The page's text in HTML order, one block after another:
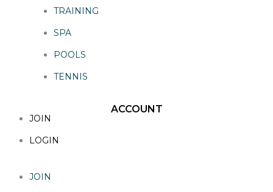
TRAINING
SPA
POOLS
TENNIS
ACCOUNT
JOIN
LOGIN
JOIN